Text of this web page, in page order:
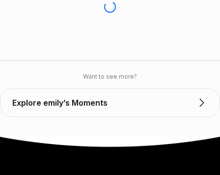
Want to see more?
Explore emily’s Moments